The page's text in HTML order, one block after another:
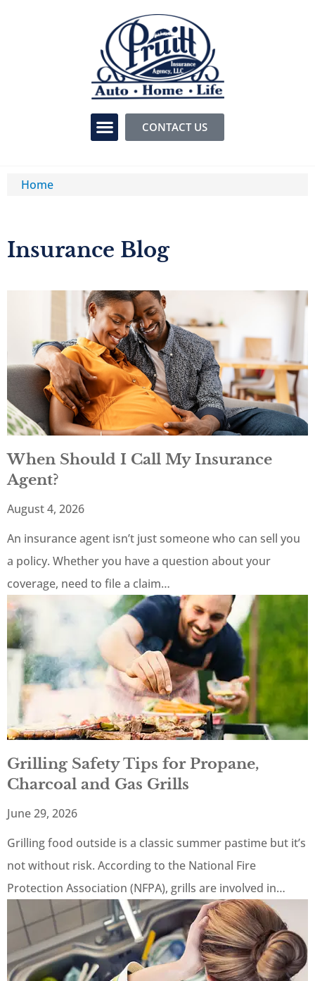
CONTACT US
Home
Insurance Blog​
When Should I Call My Insurance
Agent?
August 4, 2026
An insurance agent isn’t just someone who can sell you
a policy. Whether you have a question about your
coverage, need to file a claim…
Grilling Safety Tips for Propane,
Charcoal and Gas Grills
June 29, 2026
Grilling food outside is a classic summer pastime but it’s
not without risk. According to the National Fire
Protection Association (NFPA), grills are involved in…